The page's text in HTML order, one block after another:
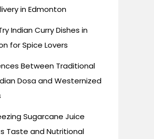
in Edmonton
Indian Curry Dishes in
for Spice Lovers
Between Traditional
Dosa and Westernized
Sugarcane Juice
Taste and Nutritional